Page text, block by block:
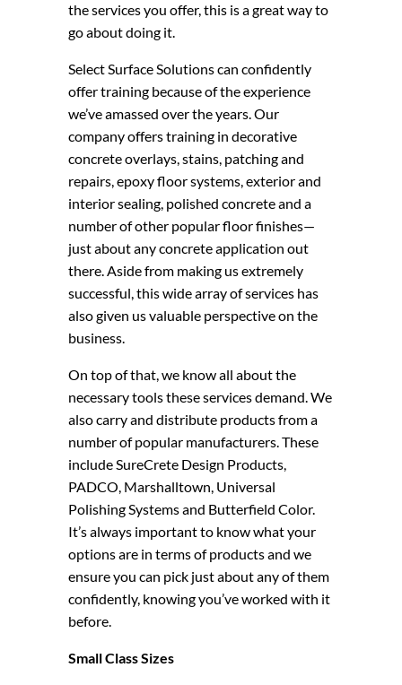
the services you offer, this is a great way to
go about doing it.
Select Surface Solutions can confidently
offer training because of the experience
we’ve amassed over the years. Our
company offers training in decorative
concrete overlays, stains, patching and
repairs, epoxy floor systems, exterior and
interior sealing, polished concrete and a
number of other popular floor finishes—
just about any concrete application out
there. Aside from making us extremely
successful, this wide array of services has
also given us valuable perspective on the
business.
On top of that, we know all about the
necessary tools these services demand. We
also carry and distribute products from a
number of popular manufacturers. These
include SureCrete Design Products,
PADCO, Marshalltown, Universal
Polishing Systems and Butterfield Color.
It’s always important to know what your
options are in terms of products and we
ensure you can pick just about any of them
confidently, knowing you’ve worked with it
before.
Small Class Sizes